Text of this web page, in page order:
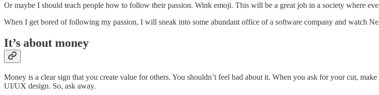
Or maybe I should teach people how to follow their passion. Wink emoji. This will be a great job in a society where
When I get bored of following my passion, I will sneak into some abundant office of a software company and watch
It’s about money
Money is a clear sign that you create value for others. You shouldn’t feel bad about it. When you ask for your cut,
UI/UX design. So, ask away.